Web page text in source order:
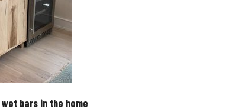
bars in the home